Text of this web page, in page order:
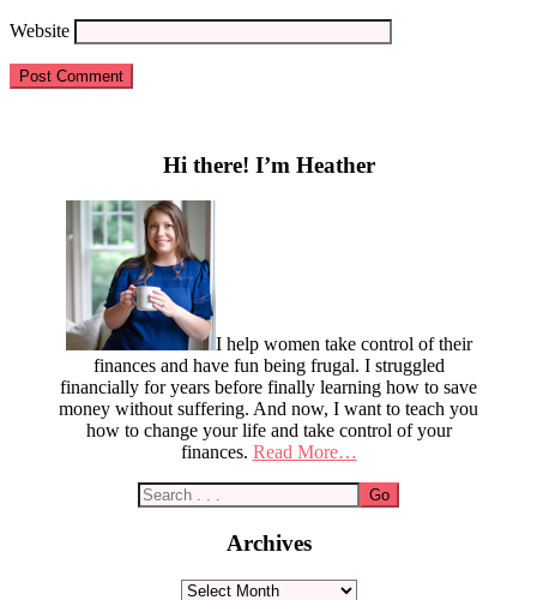
Website
Hi there! I’m Heather
I help women take control of their
finances and have fun being frugal. I struggled
financially for years before finally learning how to save
money without suffering. And now, I want to teach you
how to change your life and take control of your
finances. Read More…
Archives
Archives